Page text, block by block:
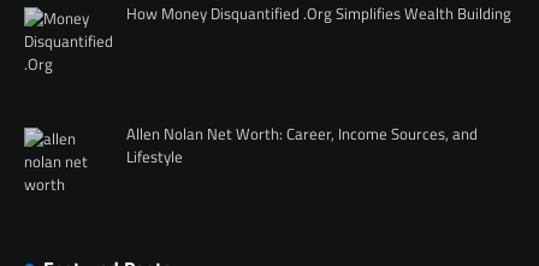
How Money Disquantified .Org Simplifies Wealth Building
Allen Nolan Net Worth: Career, Income Sources, and
Lifestyle